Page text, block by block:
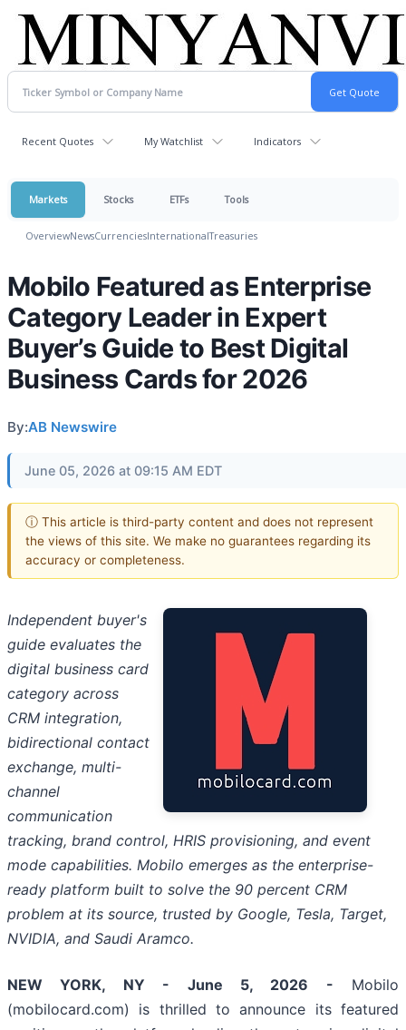
Recent Quotes My Watchlist Indicators
Markets Stocks ETFs Tools
OverviewNewsCurrenciesInternationalTreasuries
Mobilo Featured as Enterprise
Category Leader in Expert
Buyer’s Guide to Best Digital
Business Cards for 2026
By:AB Newswire
June 05, 2026 at 09:15 AM EDT
ⓘ This article is third-party content and does not represent
the views of this site. We make no guarantees regarding its
accuracy or completeness.
Independent buyer's
guide evaluates the
digital business card
category across
CRM integration,
bidirectional contact
exchange, multi-
channel
communication
tracking, brand control, HRIS provisioning, and event
mode capabilities. Mobilo emerges as the enterprise-
ready platform built to solve the 90 percent CRM
problem at its source, trusted by Google, Tesla, Target,
NVIDIA, and Saudi Aramco.
NEW YORK, NY - June 5, 2026 - Mobilo
(mobilocard.com) is thrilled to announce its featured